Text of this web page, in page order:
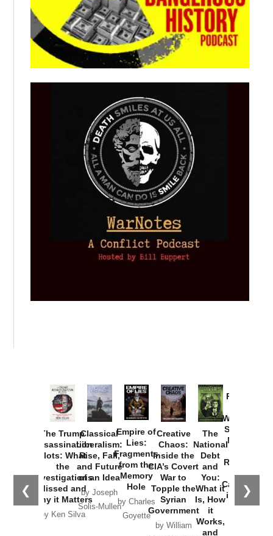
❮ ❯
The Trump
Assassination
Plots: What
the
Investigations
Missed and
Why it Matters
by Ken Silva
Classical
Liberalism:
Rise, Fall,
and Future
of an Idea
by Joseph
Solis-Mullen
Empire of
Lies:
Fragments
from the
Memory
Hole
by Charles
Goyette
Creative
Chaos:
Inside the
CIA’s Covert
War to
Topple the
Syrian
Government
by William
The
National
Debt
and
You:
What it
Is, How
it
Works,
and
Provoked:
Washington
Started the
New Cold
Russia and
the
Catastrophe
in Ukraine